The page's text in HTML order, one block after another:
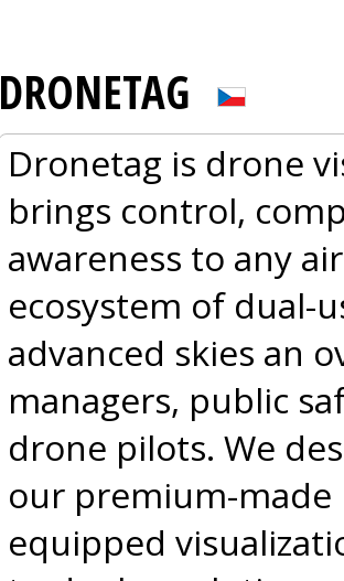
DRONETAG
Dronetag is drone
brings control,
awareness to any
ecosystem of dual-
advanced skies an
managers, public
drone pilots. We
our premium-made
equipped